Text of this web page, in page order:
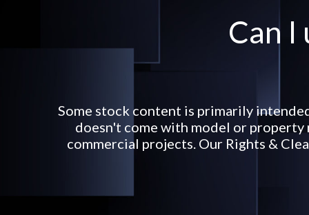
Can I
Some stock content is primarily
doesn't come with model or property
commercial projects. Our Rights &